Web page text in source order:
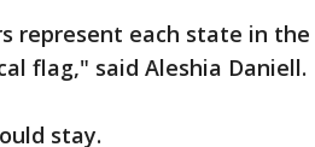
represent each state in the
flag," said Aleshia Daniell.
stay.